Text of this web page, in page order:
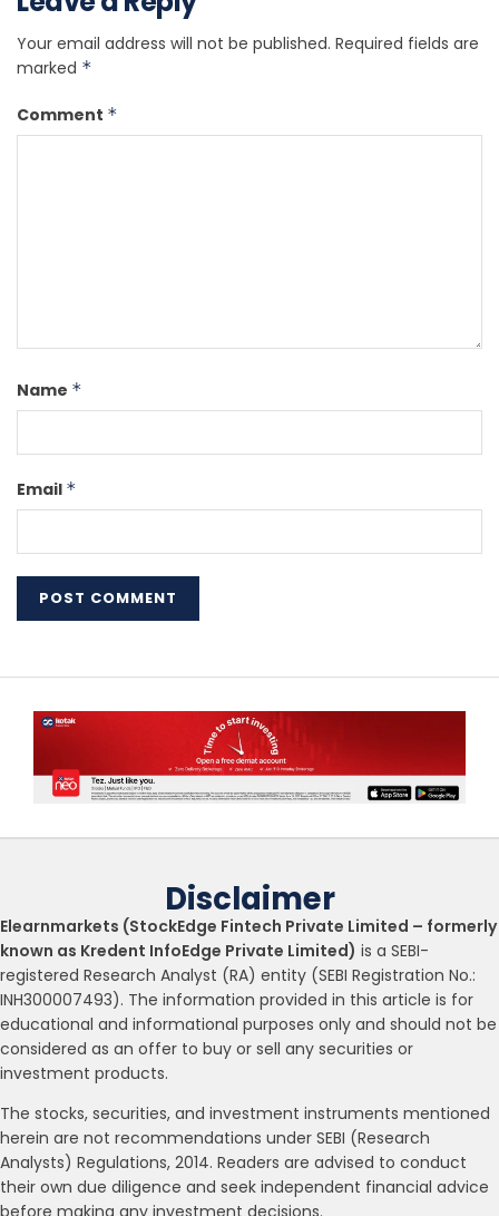
Your email address will not be published. Required fields are
marked *
Comment *
Name *
Email *
Disclaimer
Elearnmarkets (StockEdge Fintech Private Limited – formerly
known as Kredent InfoEdge Private Limited) is a SEBI-
registered Research Analyst (RA) entity (SEBI Registration No.:
INH300007493). The information provided in this article is for
educational and informational purposes only and should not be
considered as an offer to buy or sell any securities or
investment products.
The stocks, securities, and investment instruments mentioned
herein are not recommendations under SEBI (Research
Analysts) Regulations, 2014. Readers are advised to conduct
their own due diligence and seek independent financial advice